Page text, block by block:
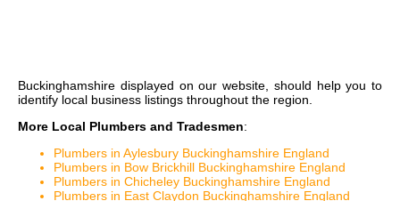
Buckinghamshire displayed on our website, should help you to
identify local business listings throughout the region.
More Local Plumbers and Tradesmen:
Plumbers in Aylesbury Buckinghamshire England
Plumbers in Bow Brickhill Buckinghamshire England
Plumbers in Chicheley Buckinghamshire England
Plumbers in East Claydon Buckinghamshire England